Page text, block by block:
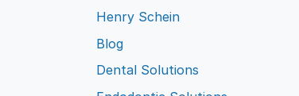
Henry Schein
Blog
Dental Solutions